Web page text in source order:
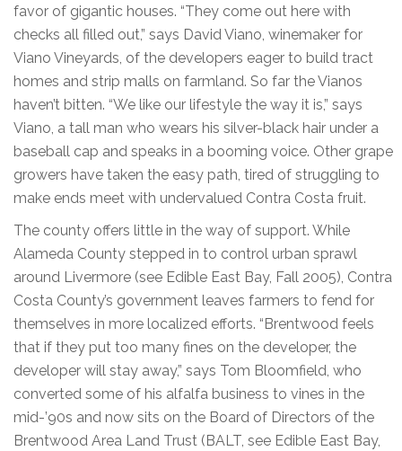
favor of gigantic houses. “They come out here with
checks all filled out,” says David Viano, winemaker for
Viano Vineyards, of the developers eager to build tract
homes and strip malls on farmland. So far the Vianos
haven’t bitten. “We like our lifestyle the way it is,” says
Viano, a tall man who wears his silver-black hair under a
baseball cap and speaks in a booming voice. Other grape
growers have taken the easy path, tired of struggling to
make ends meet with undervalued Contra Costa fruit.
The county offers little in the way of support. While
Alameda County stepped in to control urban sprawl
around Livermore (see Edible East Bay, Fall 2005), Contra
Costa County’s government leaves farmers to fend for
themselves in more localized efforts. “Brentwood feels
that if they put too many fines on the developer, the
developer will stay away,” says Tom Bloomfield, who
converted some of his alfalfa business to vines in the
mid-’90s and now sits on the Board of Directors of the
Brentwood Area Land Trust (BALT, see Edible East Bay,